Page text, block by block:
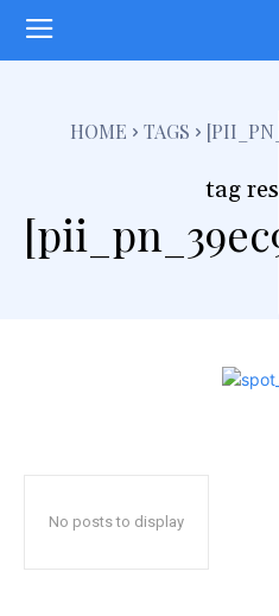
HOME TAGS
tag
No posts to display